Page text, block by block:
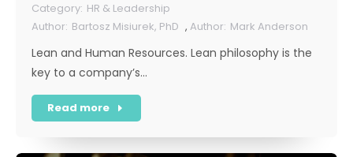
HR & Leadership
Bartosz Misiurek, PhD , Mark Anderson
Lean and Human Resources. Lean philosophy is the
key to a company’s…
Read more